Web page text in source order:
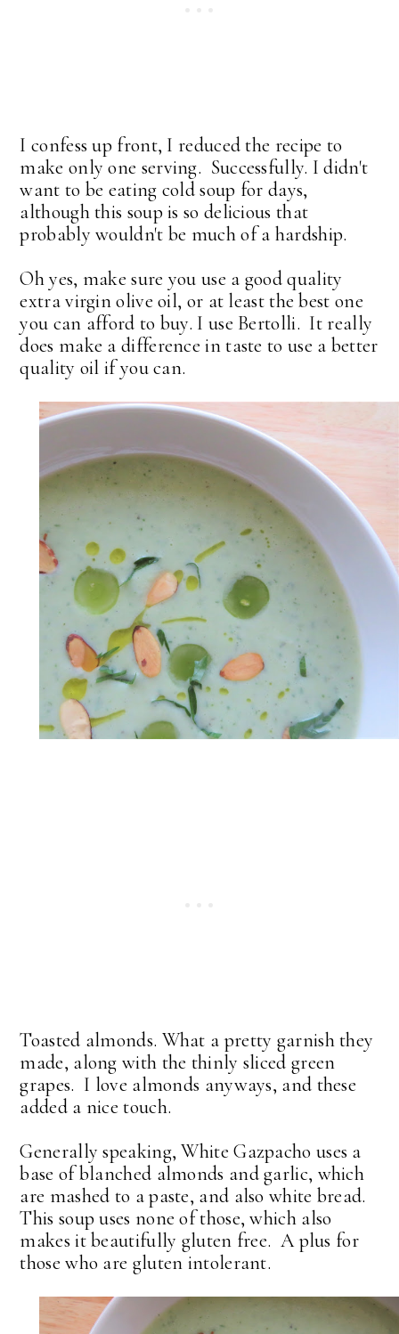
I confess up front, I reduced the recipe to
make only one serving. Successfully. I didn't
want to be eating cold soup for days,
although this soup is so delicious that
probably wouldn't be much of a hardship.
Oh yes, make sure you use a good quality
extra virgin olive oil, or at least the best one
you can afford to buy. I use Bertolli. It really
does make a difference in taste to use a better
quality oil if you can.
Toasted almonds. What a pretty garnish they
made, along with the thinly sliced green
grapes. I love almonds anyways, and these
added a nice touch.
Generally speaking, White Gazpacho uses a
base of blanched almonds and garlic, which
are mashed to a paste, and also white bread.
This soup uses none of those, which also
makes it beautifully gluten free. A plus for
those who are gluten intolerant.